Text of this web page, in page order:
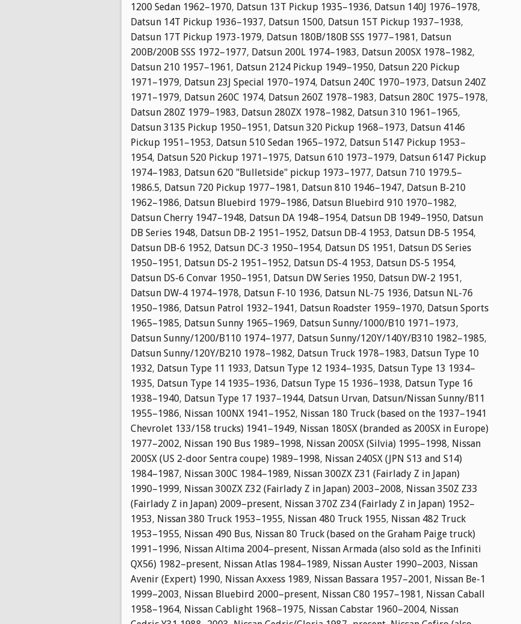
1200 Sedan 1962–1970, Datsun 13T Pickup 1935–1936, Datsun 140J 1976–1978,
Datsun 14T Pickup 1936–1937, Datsun 1500, Datsun 15T Pickup 1937–1938,
Datsun 17T Pickup 1973-1979, Datsun 180B/180B SSS 1977–1981, Datsun
200B/200B SSS 1972–1977, Datsun 200L 1974–1983, Datsun 200SX 1978–1982,
Datsun 210 1957–1961, Datsun 2124 Pickup 1949–1950, Datsun 220 Pickup
1971–1979, Datsun 23J Special 1970–1974, Datsun 240C 1970–1973, Datsun 240Z
1971–1979, Datsun 260C 1974, Datsun 260Z 1978–1983, Datsun 280C 1975–1978,
Datsun 280Z 1979–1983, Datsun 280ZX 1978–1982, Datsun 310 1961–1965,
Datsun 3135 Pickup 1950–1951, Datsun 320 Pickup 1968–1973, Datsun 4146
Pickup 1951–1953, Datsun 510 Sedan 1965–1972, Datsun 5147 Pickup 1953–
1954, Datsun 520 Pickup 1971–1975, Datsun 610 1973–1979, Datsun 6147 Pickup
1974–1983, Datsun 620 "Bulletside" pickup 1973–1977, Datsun 710 1979.5–
1986.5, Datsun 720 Pickup 1977–1981, Datsun 810 1946–1947, Datsun B-210
1962–1986, Datsun Bluebird 1979–1986, Datsun Bluebird 910 1970–1982,
Datsun Cherry 1947–1948, Datsun DA 1948–1954, Datsun DB 1949–1950, Datsun
DB Series 1948, Datsun DB-2 1951–1952, Datsun DB-4 1953, Datsun DB-5 1954,
Datsun DB-6 1952, Datsun DC-3 1950–1954, Datsun DS 1951, Datsun DS Series
1950–1951, Datsun DS-2 1951–1952, Datsun DS-4 1953, Datsun DS-5 1954,
Datsun DS-6 Convar 1950–1951, Datsun DW Series 1950, Datsun DW-2 1951,
Datsun DW-4 1974–1978, Datsun F-10 1936, Datsun NL-75 1936, Datsun NL-76
1950–1986, Datsun Patrol 1932–1941, Datsun Roadster 1959–1970, Datsun Sports
1965–1985, Datsun Sunny 1965–1969, Datsun Sunny/1000/B10 1971–1973,
Datsun Sunny/1200/B110 1974–1977, Datsun Sunny/120Y/140Y/B310 1982–1985,
Datsun Sunny/120Y/B210 1978–1982, Datsun Truck 1978–1983, Datsun Type 10
1932, Datsun Type 11 1933, Datsun Type 12 1934–1935, Datsun Type 13 1934–
1935, Datsun Type 14 1935–1936, Datsun Type 15 1936–1938, Datsun Type 16
1938–1940, Datsun Type 17 1937–1944, Datsun Urvan, Datsun/Nissan Sunny/B11
1955–1986, Nissan 100NX 1941–1952, Nissan 180 Truck (based on the 1937–1941
Chevrolet 133/158 trucks) 1941–1949, Nissan 180SX (branded as 200SX in Europe)
1977–2002, Nissan 190 Bus 1989–1998, Nissan 200SX (Silvia) 1995–1998, Nissan
200SX (US 2-door Sentra coupe) 1989–1998, Nissan 240SX (JPN S13 and S14)
1984–1987, Nissan 300C 1984–1989, Nissan 300ZX Z31 (Fairlady Z in Japan)
1990–1999, Nissan 300ZX Z32 (Fairlady Z in Japan) 2003–2008, Nissan 350Z Z33
(Fairlady Z in Japan) 2009–present, Nissan 370Z Z34 (Fairlady Z in Japan) 1952–
1953, Nissan 380 Truck 1953–1955, Nissan 480 Truck 1955, Nissan 482 Truck
1953–1955, Nissan 490 Bus, Nissan 80 Truck (based on the Graham Paige truck)
1991–1996, Nissan Altima 2004–present, Nissan Armada (also sold as the Infiniti
QX56) 1982–present, Nissan Atlas 1984–1989, Nissan Auster 1990–2003, Nissan
Avenir (Expert) 1990, Nissan Axxess 1989, Nissan Bassara 1957–2001, Nissan Be-1
1999–2003, Nissan Bluebird 2000–present, Nissan C80 1957–1981, Nissan Caball
1958–1964, Nissan Cablight 1968–1975, Nissan Cabstar 1960–2004, Nissan